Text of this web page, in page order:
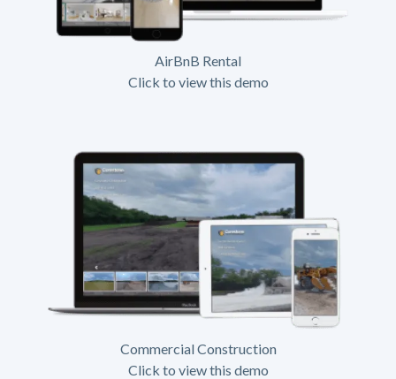
AirBnB Rental
Click to view this demo
Commercial Construction
Click to view this demo